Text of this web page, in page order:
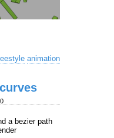
animation
a bezier path